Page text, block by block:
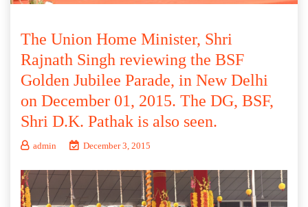
The Union Home Minister, Shri
Rajnath Singh reviewing the BSF
Golden Jubilee Parade, in New Delhi
on December 01, 2015. The DG, BSF,
Shri D.K. Pathak is also seen.
admin December 3, 2015